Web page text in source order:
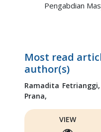
Pengabdian
Most read
author(s)
Ramadita Fetrianggi,
Prana,
VIEW